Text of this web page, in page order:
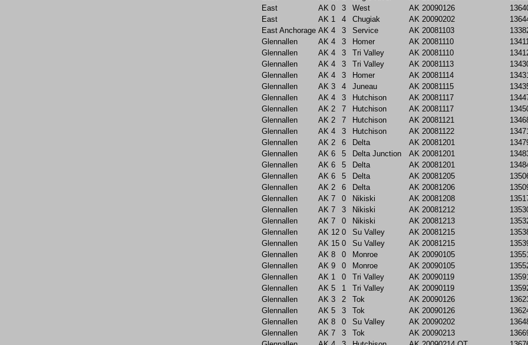
East
AK 0 3 West AK 20090126
East
AK 1 4 Chugiak AK 20090202
East Anchorage AK 4 3 Service AK 20081103
Glennallen
AK 4 3 Homer AK 20081110
13411
Glennallen
AK 4 3 Tri Valley AK 20081110
Glennallen
AK 4 3 Tri Valley AK 20081113
Glennallen
AK 4 3 Homer AK 20081114
13431
Glennallen
AK 3 4 Juneau AK 20081115
Glennallen
AK 4 3 Hutchison AK 20081117
Glennallen
AK 2 7 Hutchison AK 20081117
Glennallen
AK 2 7 Hutchison AK 20081121
Glennallen
AK 4 3 Hutchison AK 20081122
13471
Glennallen
AK 2 6 Delta AK 20081201
Glennallen
AK 6 5 Delta Junction AK 20081201
Glennallen
AK 6 5 Delta AK 20081201
Glennallen
AK 6 5 Delta AK 20081205
Glennallen
AK 2 6 Delta AK 20081206
Glennallen
AK 7 0 Nikiski AK 20081208
Glennallen
AK 7 3 Nikiski AK 20081212
Glennallen
AK 7 0 Nikiski AK 20081213
Glennallen
AK 12 0 Su Valley AK 20081215
Glennallen
AK 15 0 Su Valley AK 20081215
Glennallen
AK 8 0 Monroe AK 20090105
13551
Glennallen
AK 9 0 Monroe AK 20090105
Glennallen
AK 1 0 Tri Valley AK 20090119
13591
Glennallen
AK 5 1 Tri Valley AK 20090119
Glennallen
AK 3 2 Tok AK 20090126
Glennallen
AK 5 3 Tok AK 20090126
Glennallen
AK 8 0 Su Valley AK 20090202
Glennallen
AK 7 3 Tok AK 20090213